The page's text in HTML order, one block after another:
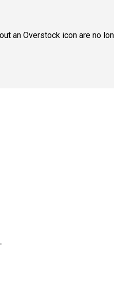
an Overstock icon are no